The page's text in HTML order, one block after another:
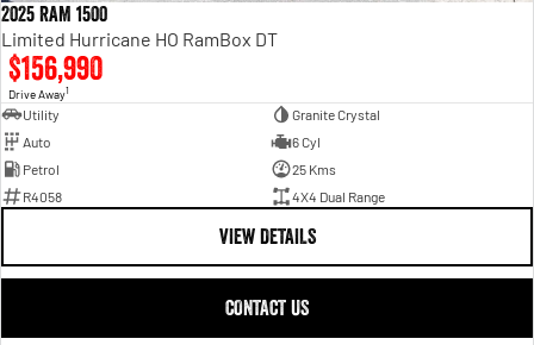
2025 RAM 1500
Limited Hurricane HO RamBox DT
$156,990
Drive Away1
Utility
Granite Crystal
Auto
6 Cyl
Petrol
25 Kms
R4058
4X4 Dual Range
VIEW DETAILS
CONTACT US